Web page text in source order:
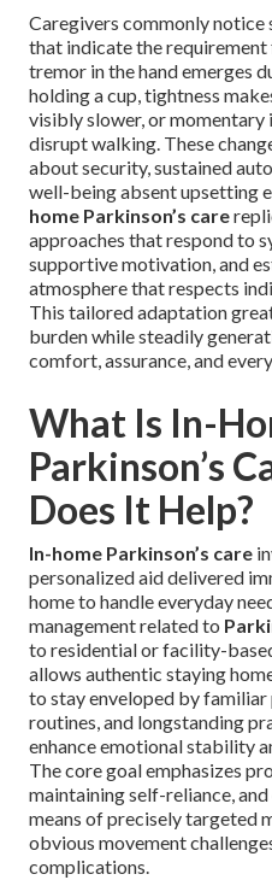
Caregivers commonly notice
that indicate the
tremor in the hand emerges
holding a cup, tightness
visibly slower, or momentary
disrupt walking. These
about security, sustained
well-being absent upsetting
home Parkinson’s care
approaches that respond to
supportive motivation, and
atmosphere that respects
This tailored adaptation
burden while steadily
comfort, assurance, and
What Is In-
Parkinson’s
Does It Help?
In-home Parkinson’s care
personalized aid delivered
home to handle everyday
management related to
to residential or facility-
allows authentic staying
to stay enveloped by familiar
routines, and longstanding
enhance emotional stability
The core goal emphasizes
maintaining self-reliance, and
means of precisely targeted
obvious movement
complications.